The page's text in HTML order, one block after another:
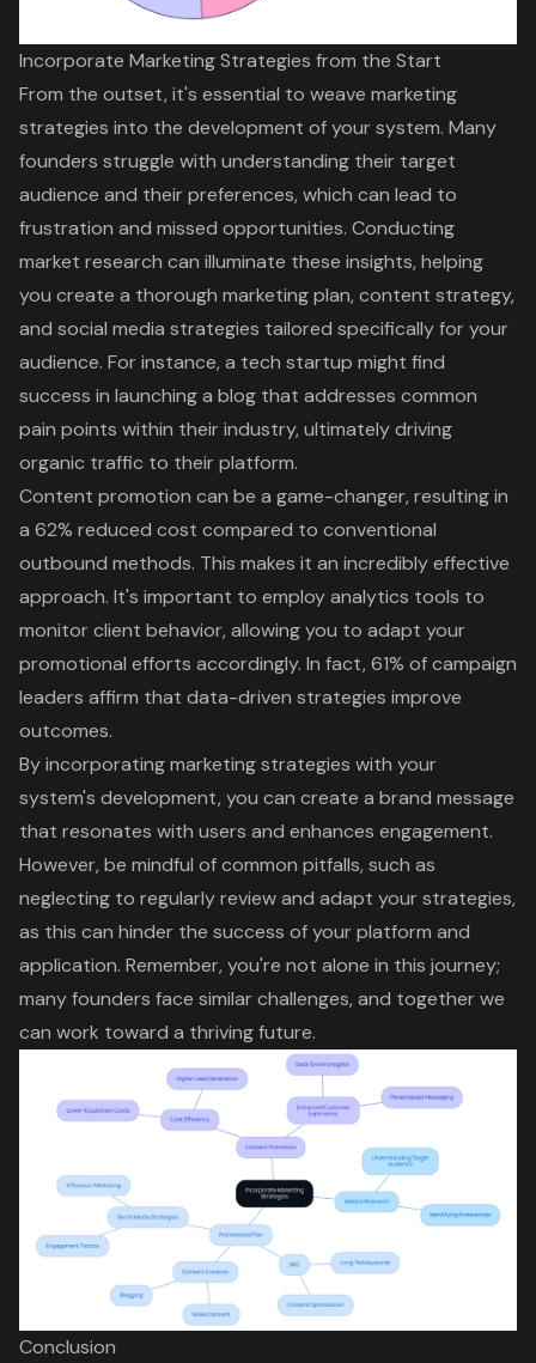
Incorporate Marketing Strategies from the Start
From the outset, it's essential to weave marketing
strategies into the development of your system. Many
founders struggle with understanding their target
audience and their preferences, which can lead to
frustration and missed opportunities. Conducting
market research can illuminate these insights, helping
you create a thorough marketing plan, content strategy,
and social media strategies tailored specifically for your
audience. For instance, a tech startup might find
success in launching a blog that addresses common
pain points within their industry, ultimately driving
organic traffic to their platform.
Content promotion can be a game-changer, resulting in
a 62% reduced cost compared to conventional
outbound methods. This makes it an incredibly effective
approach. It's important to employ analytics tools to
monitor client behavior, allowing you to adapt your
promotional efforts accordingly. In fact, 61% of campaign
leaders affirm that data-driven strategies improve
outcomes.
By incorporating marketing strategies with your
system's development, you can create a brand message
that resonates with users and enhances engagement.
However, be mindful of common pitfalls, such as
neglecting to regularly review and adapt your strategies,
as this can hinder the success of your platform and
application. Remember, you're not alone in this journey;
many founders face similar challenges, and together we
can work toward a thriving future.
Conclusion